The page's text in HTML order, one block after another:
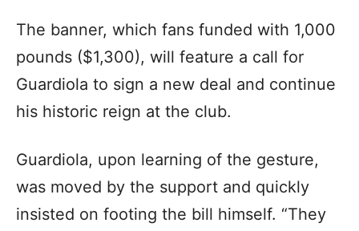
The banner, which fans funded with 1,000
pounds ($1,300), will feature a call for
Guardiola to sign a new deal and continue
his historic reign at the club.
Guardiola, upon learning of the gesture,
was moved by the support and quickly
insisted on footing the bill himself. “They